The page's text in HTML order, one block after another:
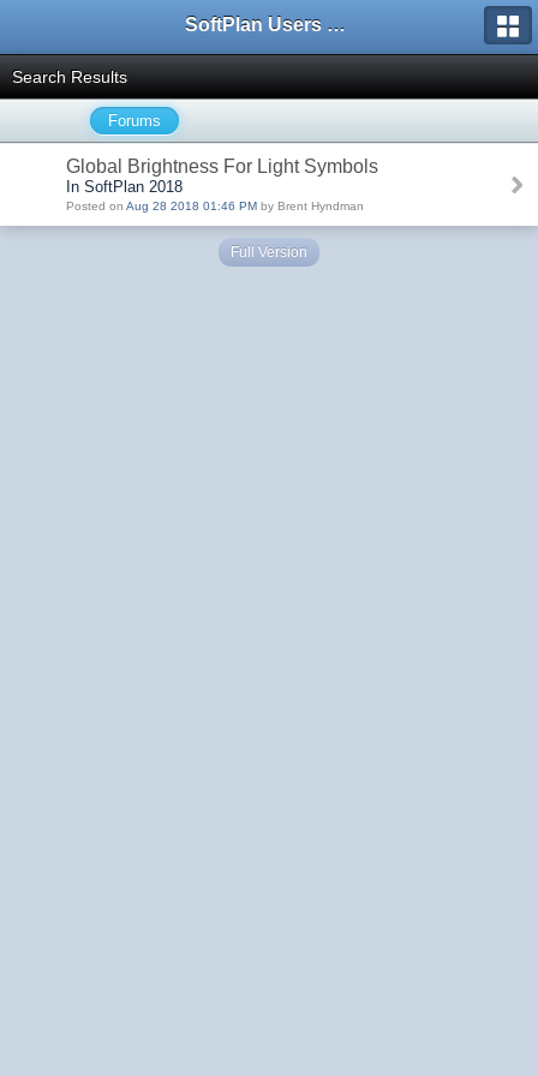
SoftPlan Users Forum
Search Results
Forums
Global Brightness For Light Symbols
In SoftPlan 2018
Posted on Aug 28 2018 01:46 PM by Brent Hyndman
Full Version